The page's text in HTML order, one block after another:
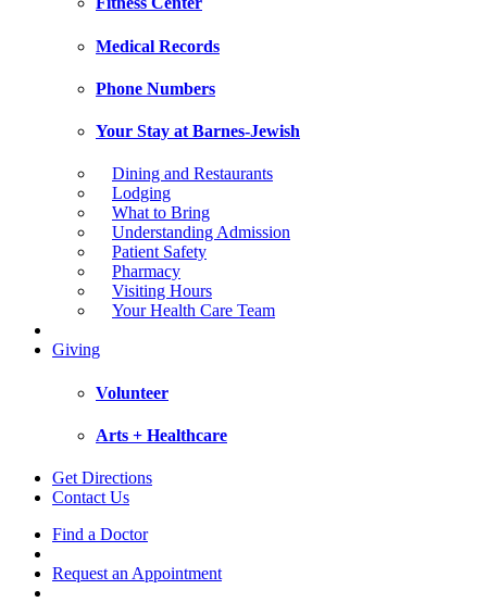
Medical Records
Phone Numbers
Your Stay at Barnes-Jewish
Dining and Restaurants
Lodging
What to Bring
Understanding Admission
Patient Safety
Pharmacy
Visiting Hours
Your Health Care Team
Giving
Volunteer
Arts + Healthcare
Get Directions
Contact Us
Find a Doctor
Request an Appointment